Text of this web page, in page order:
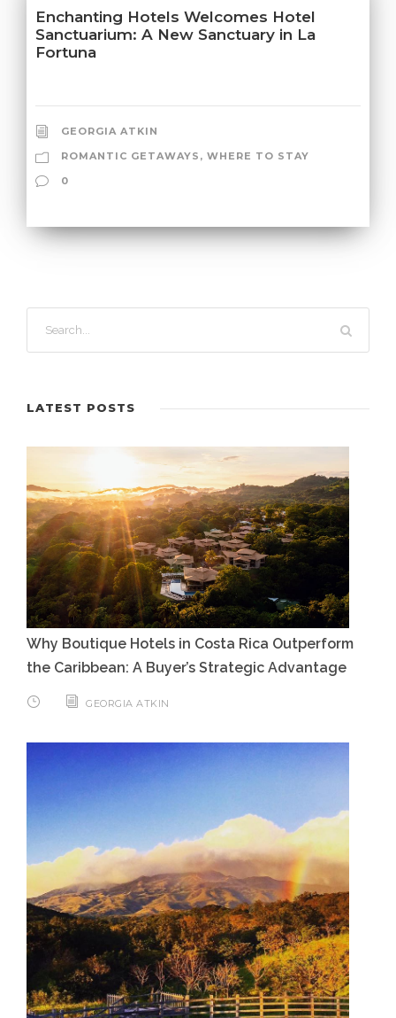
Enchanting Hotels Welcomes Hotel
Sanctuarium: A New Sanctuary in La
Fortuna
GEORGIA ATKIN
ROMANTIC GETAWAYS , WHERE TO STAY
0
LATEST POSTS
Why Boutique Hotels in Costa Rica Outperform
the Caribbean: A Buyer’s Strategic Advantage
GEORGIA ATKIN